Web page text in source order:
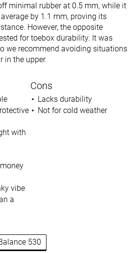
minimal rubber at 0.5 mm, while it
by 1.1 mm, proving its
However, the opposite
for toebox durability. It was
we recommend avoiding situations
in the upper.
with
vibe
a
Cons
Lacks durability
Not for cold weather
530